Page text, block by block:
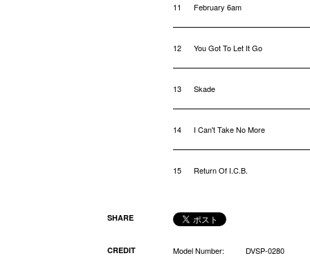
11 February 6am
12 You Got To Let It Go
13 Skade
14 I Can't Take No More
15 Return Of I.C.B.
SHARE
CREDIT Model Number:
DVSP-0280